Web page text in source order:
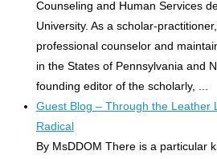
Counseling and Human Services
University. As a scholar-
professional counselor and
in the States of Pennsylvania and
founding editor of the scholarly, ...
Guest Blog – Through the Leather
Radical
By MsDDOM There is a particular